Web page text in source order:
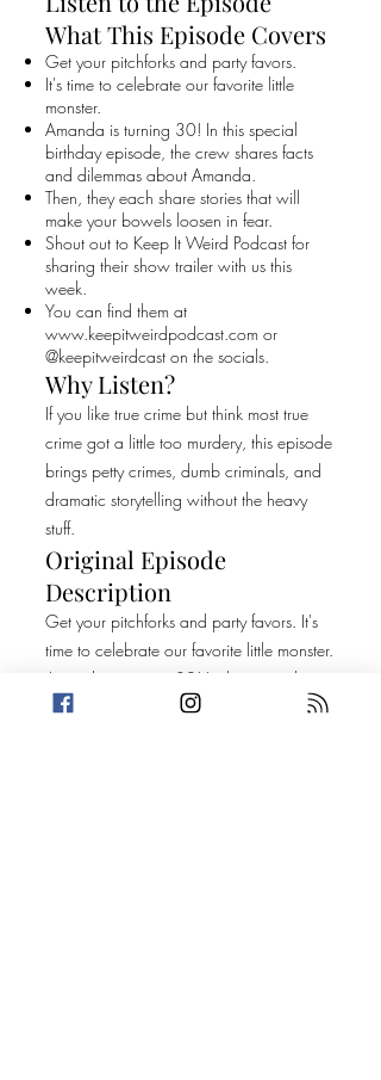
What This Episode Covers
Get your pitchforks and party favors.
It's time to celebrate our favorite little
monster.
Amanda is turning 30! In this special
birthday episode, the crew shares facts
and dilemmas about Amanda.
Then, they each share stories that will
make your bowels loosen in fear.
Shout out to Keep It Weird Podcast for
sharing their show trailer with us this
week.
You can find them at
www.keepitweirdpodcast.com or
@keepitweirdcast on the socials.
Why Listen?
If you like true crime but think most true
crime got a little too murdery, this episode
brings petty crimes, dumb criminals, and
dramatic storytelling without the heavy
stuff.
Original Episode
Description
Get your pitchforks and party favors. It's
time to celebrate our favorite little monster.
Amanda is turning 30! In this special
birthday episode, the crew shares facts